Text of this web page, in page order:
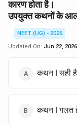
कारण होता है।
उपयुक्त कथनों के
NEET (UG) - 2026
Updated On: Jun 22, 2026
कथन I सही
कथन I गलत